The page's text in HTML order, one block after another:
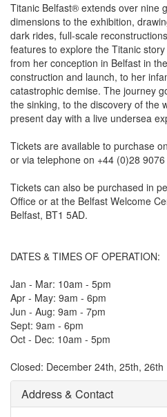
Titanic Belfast® extends over nine
dimensions to the exhibition,
dark rides, full-scale
features to explore the Titanic
from her conception in Belfast in
construction and launch, to her
catastrophic demise. The journey
the sinking, to the discovery of the
present day with a live undersea
Tickets are available to purchase
or via telephone on +44 (0)28
Tickets can also be purchased in
Office or at the Belfast Welcome
Belfast, BT1 5AD.
DATES & TIMES OF OPERATION:
Jan - Mar: 10am - 5pm
Apr - May: 9am - 6pm
Jun - Aug: 9am - 7pm
Sept: 9am - 6pm
Oct - Dec: 10am - 5pm
Closed: December 24th, 25th, 26th
Address & Contact